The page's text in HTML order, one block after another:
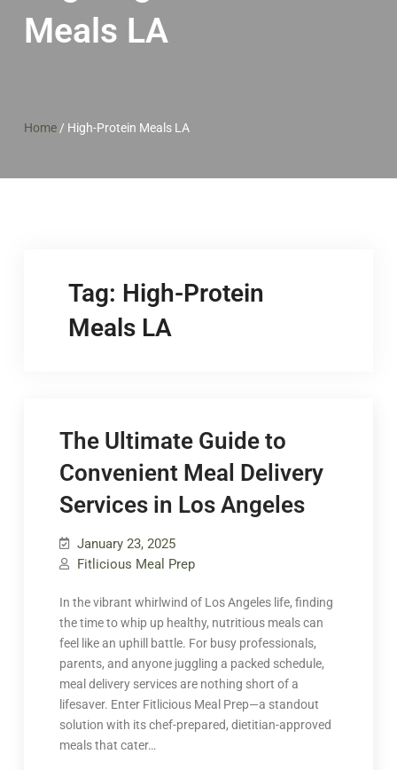
Meals LA
Home/ High-Protein Meals LA
Tag: High-Protein
Meals LA
The Ultimate Guide to
Convenient Meal Delivery
Services in Los Angeles
January 23, 2025
Fitlicious Meal Prep
In the vibrant whirlwind of Los Angeles life, finding
the time to whip up healthy, nutritious meals can
feel like an uphill battle. For busy professionals,
parents, and anyone juggling a packed schedule,
meal delivery services are nothing short of a
lifesaver. Enter Fitlicious Meal Prep—a standout
solution with its chef-prepared, dietitian-approved
meals that cater…